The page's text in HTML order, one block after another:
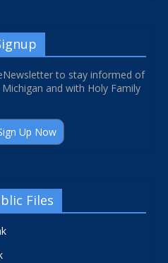
to stay informed of
and with Holy Family
Up Now
Files